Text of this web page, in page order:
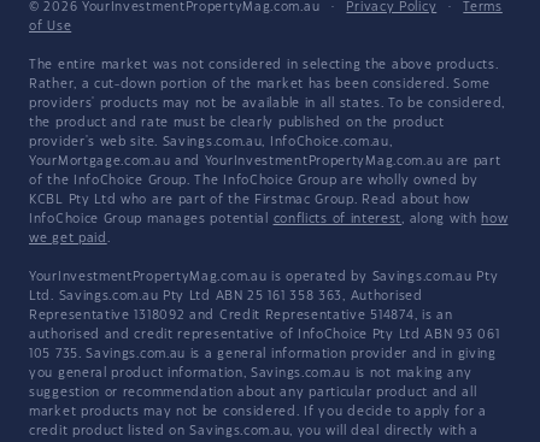
© 2026 YourInvestmentPropertyMag.com.au · Privacy Policy ·
Terms
of Use
The entire market was not considered in selecting the above products.
Rather, a cut-down portion of the market has been considered. Some
providers' products may not be available in all states. To be considered,
the product and rate must be clearly published on the product
provider's web site. Savings.com.au, InfoChoice.com.au,
YourMortgage.com.au and YourInvestmentPropertyMag.com.au are part
of the InfoChoice Group. The InfoChoice Group are wholly owned by
KCBL Pty Ltd who are part of the Firstmac Group. Read about how
InfoChoice Group manages potential conflicts of interest, along with how
we get paid .
YourInvestmentPropertyMag.com.au is operated by Savings.com.au Pty
Ltd. Savings.com.au Pty Ltd ABN 25 161 358 363, Authorised
Representative 1318092 and Credit Representative 514874, is an
authorised and credit representative of InfoChoice Pty Ltd ABN 93 061
105 735. Savings.com.au is a general information provider and in giving
you general product information, Savings.com.au is not making any
suggestion or recommendation about any particular product and all
market products may not be considered. If you decide to apply for a
credit product listed on Savings.com.au, you will deal directly with a